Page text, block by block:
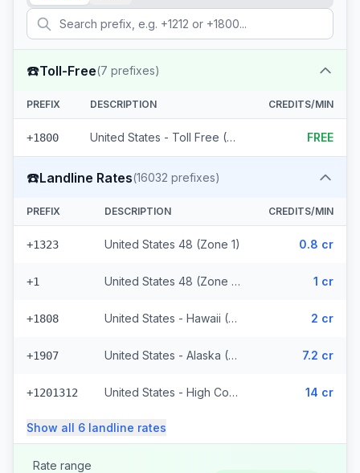
☎️Toll-Free(7 prefixes)
PREFIX DESCRIPTION CREDITS/MIN
+1800 United States - Toll Free (7 prefixes) FREE
☎️Landline Rates(16032 prefixes)
PREFIX DESCRIPTION CREDITS/MIN
+1323 United States 48 (Zone 1) 0.8 cr
+1 United States 48 (Zone 1) (328 prefixes) 1 cr
+1808 United States - Hawaii (Zone 2) (8848 prefixes) 2 cr
+1907 United States - Alaska (Zone 3) 7.2 cr
+1201312 United States - High Cost (Zone 5) (6818 prefixes) 14 cr
Show all 6 landline rates
Rate range